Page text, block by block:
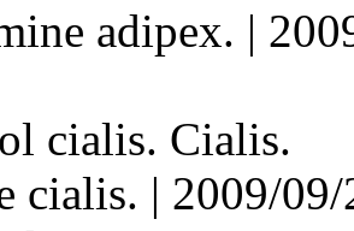
adipex. |
cialis. Cialis.
cialis. | 2009/